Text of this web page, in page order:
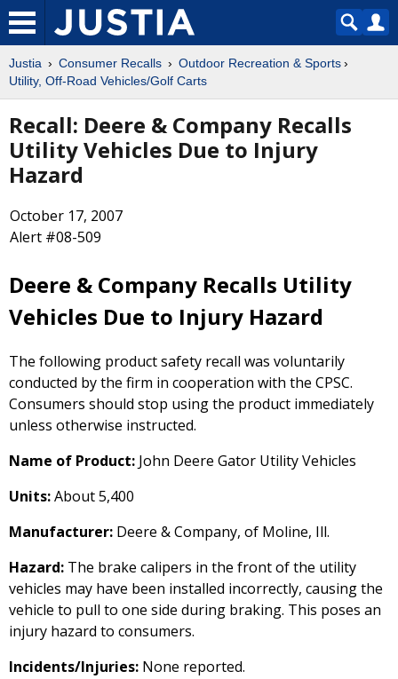
Justia Consumer Recalls
Outdoor Recreation & Sports
Utility, Off-Road Vehicles/Golf Carts
Recall: Deere & Company Recalls
Utility Vehicles Due to Injury
Hazard
October 17, 2007
Alert #08-509
Deere & Company Recalls Utility
Vehicles Due to Injury Hazard
The following product safety recall was voluntarily
conducted by the firm in cooperation with the CPSC.
Consumers should stop using the product immediately
unless otherwise instructed.
Name of Product: John Deere Gator Utility Vehicles
Units:About 5,400
Manufacturer: Deere & Company, of Moline, Ill.
Hazard: The brake calipers in the front of the utility
vehicles may have been installed incorrectly, causing the
vehicle to pull to one side during braking. This poses an
injury hazard to consumers.
Incidents/Injuries: None reported.